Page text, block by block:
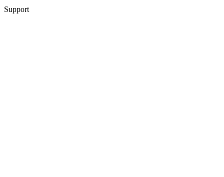
Support